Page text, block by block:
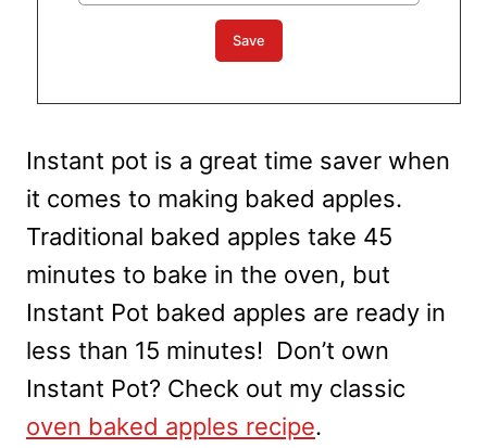
Instant pot is a great time saver when
it comes to making baked apples.
Traditional baked apples take 45
minutes to bake in the oven, but
Instant Pot baked apples are ready in
less than 15 minutes! Don’t own
Instant Pot? Check out my classic
oven baked apples recipe.